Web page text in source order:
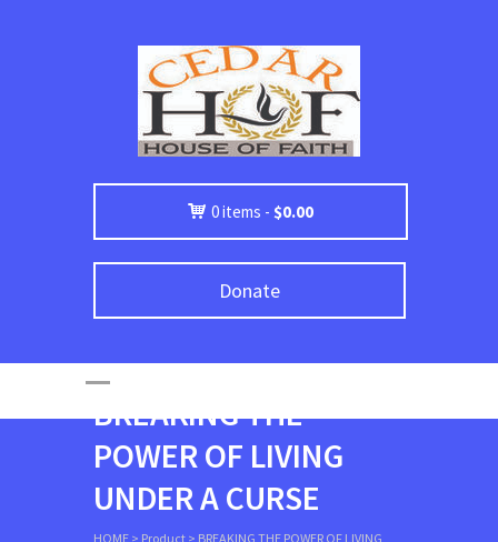
0 items - $0.00
Donate
BREAKING THE
POWER OF LIVING
UNDER A CURSE
HOME > Product > BREAKING THE POWER OF LIVING